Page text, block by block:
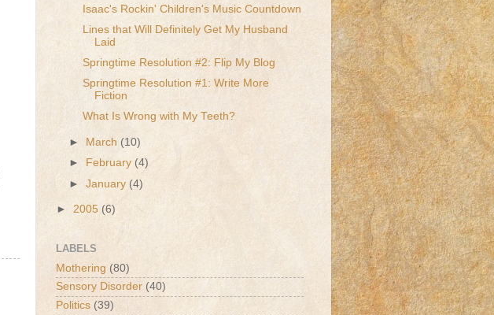
Isaac's Rockin' Children's Music Countdown
Lines that Will Definitely Get My Husband
Laid
Springtime Resolution #2: Flip My Blog
Springtime Resolution #1: Write More
Fiction
What Is Wrong with My Teeth?
► March (10)
►
February (4)
►January (4)
► 2005 (6)
LABELS
Mothering (80)
Sensory Disorder (40)
Politics (39)